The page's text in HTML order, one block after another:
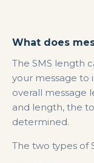
What does
The SMS length
your message to
overall message
and length, the
determined.
The two types of